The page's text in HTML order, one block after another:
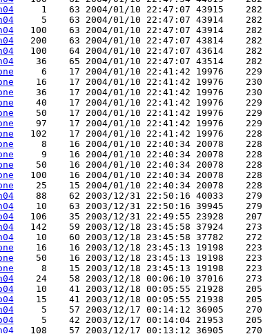
     1    63 2004/01/10 22:47:07 43915    282
     5    63 2004/01/10 22:47:07 43914    282
   100    63 2004/01/10 22:47:07 43914    282
   200    63 2004/01/10 22:47:07 43814    282
   100    64 2004/01/10 22:47:07 43614    282
    36    65 2004/01/10 22:47:07 43514    282
     6    17 2004/01/10 22:41:42 19976    229
    16    17 2004/01/10 22:41:42 19976    230
    36    17 2004/01/10 22:41:42 19976    230
    40    17 2004/01/10 22:41:42 19976    229
    50    17 2004/01/10 22:41:42 19976    229
    97    17 2004/01/10 22:41:42 19976    229
   102    17 2004/01/10 22:41:42 19976    228
     8    16 2004/01/10 22:40:34 20078    228
     9    16 2004/01/10 22:40:34 20078    228
    50    16 2004/01/10 22:40:34 20078    228
   100    16 2004/01/10 22:40:34 20078    228
    25    15 2004/01/10 22:40:34 20078    228
    88    62 2003/12/31 22:50:16 40033    279
    10    63 2003/12/31 22:50:16 39945    279
   106    35 2003/12/31 22:49:55 23928    207
   142    59 2003/12/18 23:45:58 37924    273
    10    60 2003/12/18 23:45:58 37782    272
    16    16 2003/12/18 23:45:13 19198    223
    50    16 2003/12/18 23:45:13 19198    223
     8    15 2003/12/18 23:45:13 19198    223
    24    58 2003/12/18 00:06:10 37016    273
    10    41 2003/12/18 00:05:55 21928    205
    15    41 2003/12/18 00:05:55 21938    205
     5    57 2003/12/17 00:14:12 36905    270
     5    42 2003/12/17 00:14:04 21953    205
   108    57 2003/12/17 00:13:12 36905    270